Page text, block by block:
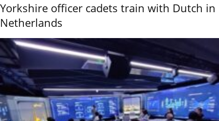
Yorkshire officer cadets train with Dutch in
Netherlands